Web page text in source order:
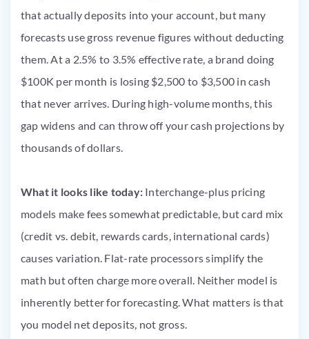
that actually deposits into your account, but many
forecasts use gross revenue figures without deducting
them. At a 2.5% to 3.5% effective rate, a brand doing
$100K per month is losing $2,500 to $3,500 in cash
that never arrives. During high-volume months, this
gap widens and can throw off your cash projections by
thousands of dollars.
What it looks like today: Interchange-plus pricing
models make fees somewhat predictable, but card mix
(credit vs. debit, rewards cards, international cards)
causes variation. Flat-rate processors simplify the
math but often charge more overall. Neither model is
inherently better for forecasting. What matters is that
you model net deposits, not gross.